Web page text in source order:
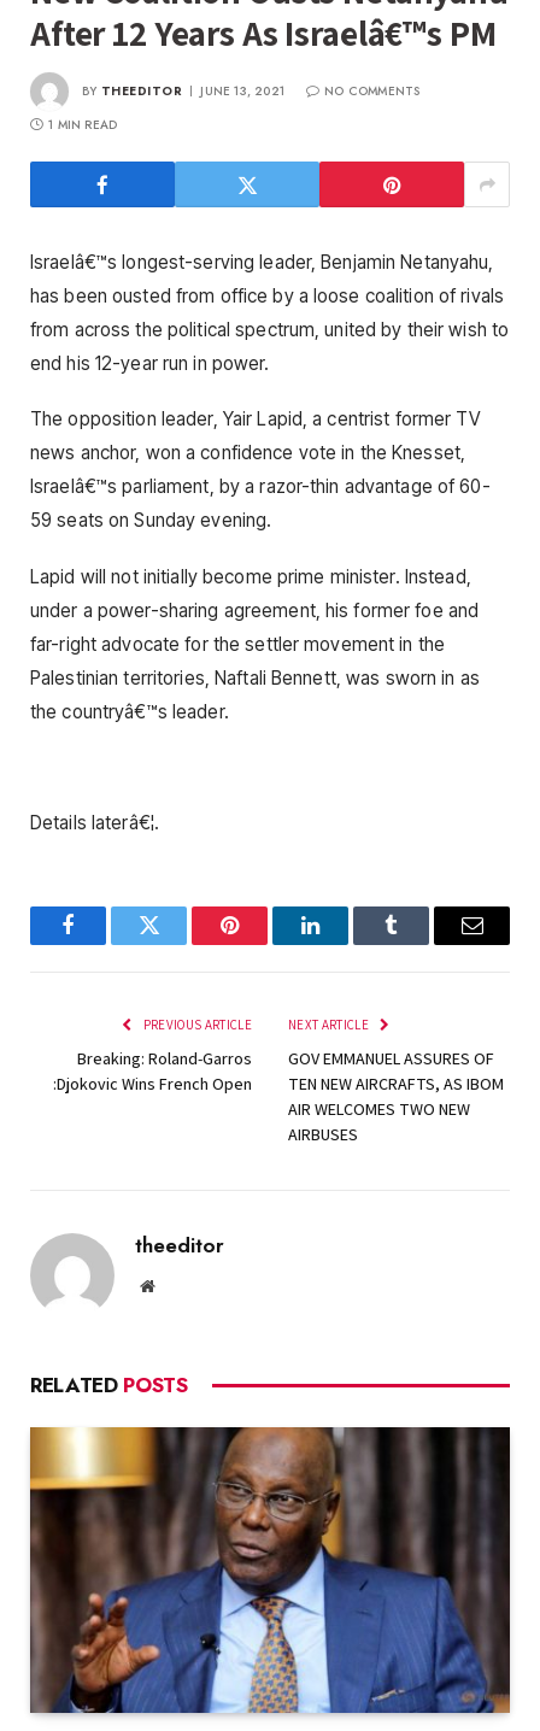
After 12 Years As Israelâ€™s PM
BY THEEDITOR JUNE 13, 2021
NO COMMENTS
1 MIN READ
Israelâ€™s longest-serving leader, Benjamin Netanyahu,
has been ousted from office by a loose coalition of rivals
from across the political spectrum, united by their wish to
end his 12-year run in power.
The opposition leader, Yair Lapid, a centrist former TV
news anchor, won a confidence vote in the Knesset,
Israelâ€™s parliament, by a razor-thin advantage of 60-
59 seats on Sunday evening.
Lapid will not initially become prime minister. Instead,
under a power-sharing agreement, his former foe and
far-right advocate for the settler movement in the
Palestinian territories, Naftali Bennett, was sworn in as
the countryâ€™s leader.
Details laterâ€¦.
FacebookTwitter Pinterest LinkedInTumblr Email
PREVIOUS ARTICLE
Breaking: Roland-Garros
:Djokovic Wins French Open
NEXT ARTICLE
GOV EMMANUEL ASSURES OF
TEN NEW AIRCRAFTS, AS IBOM
AIR WELCOMES TWO NEW
AIRBUSES
theeditor
Website
RELATED POSTS